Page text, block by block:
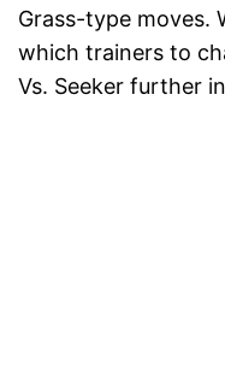
Grass-type moves.
which trainers to
Vs. Seeker further